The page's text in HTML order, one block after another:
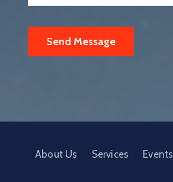
About Us Services Events